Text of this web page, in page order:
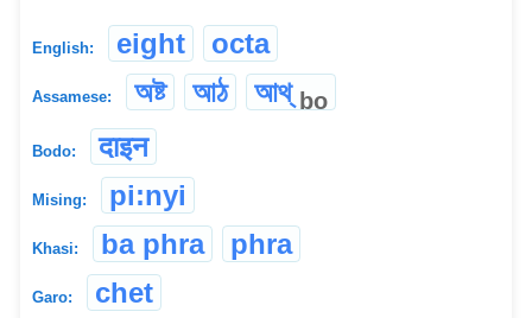
English: eight octa
Assamese: অষ্ট আঠ আথ্ bo
Bodo: दाइन
Mising: pi:nyi
Khasi: ba phra phra
Garo: chet